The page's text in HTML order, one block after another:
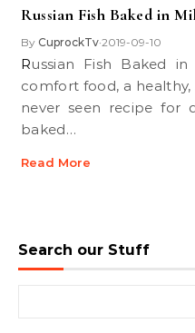
Russian Fish Baked in
By CuprockTv•2019-09-10
Russian Fish Baked in Milk with Onions is pure
comfort food, a
never seen recipe for
baked…
Read More
Search our Stuff